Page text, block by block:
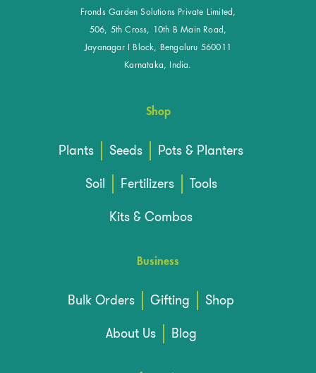
Fronds Garden Solutions Private Limited,
506, 5th Cross, 10th B Main Road,
Jayanagar I Block, Bengaluru 560011
Karnataka, India.
Shop
Plants Seeds
Pots & Planters
Soil
Fertilizers
Tools
Kits & Combos
Business
Bulk Orders Gifting
Shop
About Us
Blog